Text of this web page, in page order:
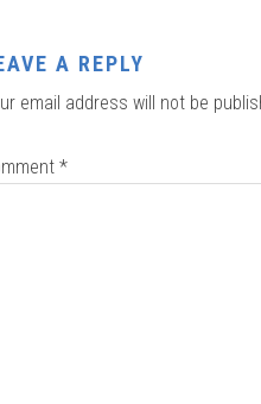
A REPLY
email address will not be
*